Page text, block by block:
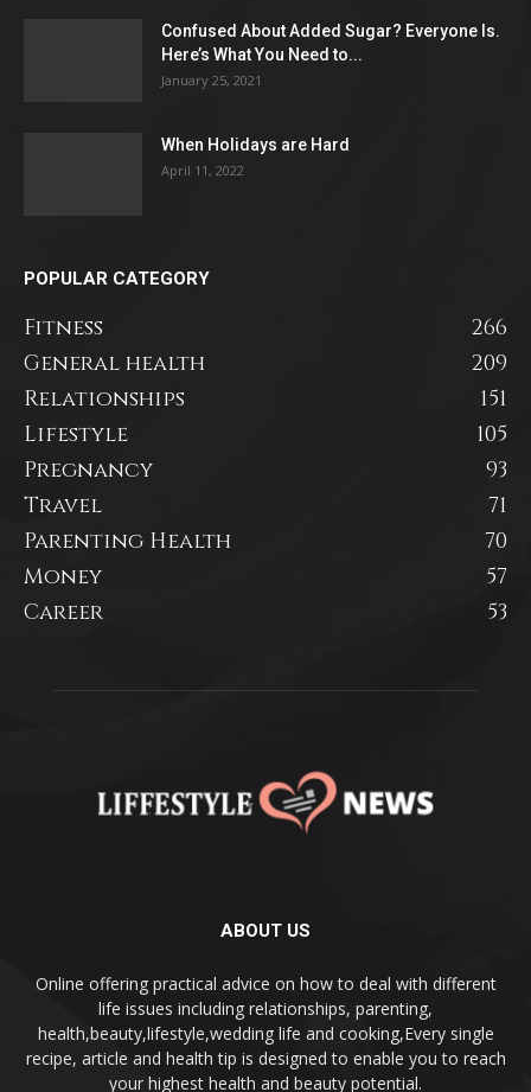
Confused About Added Sugar? Everyone Is.
Here’s What You Need to...
January 25, 2021
When Holidays are Hard
April 11, 2022
POPULAR CATEGORY
Fitness
266
General health
209
Relationships
151
Lifestyle
105
Pregnancy
93
Travel
71
Parenting Health
70
Money
57
Career
53
ABOUT US
Online offering practical advice on how to deal with different
life issues including relationships, parenting,
health,beauty,lifestyle,wedding life and cooking,Every single
recipe, article and health tip is designed to enable you to reach
your highest health and beauty potential.